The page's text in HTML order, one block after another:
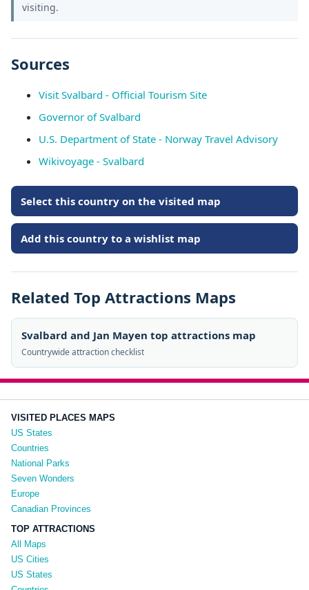
visiting.
Sources
Visit Svalbard - Official Tourism Site
Governor of Svalbard
U.S. Department of State - Norway Travel Advisory
Wikivoyage - Svalbard
Select this country on the visited map
Add this country to a wishlist map
Related Top Attractions Maps
Svalbard and Jan Mayen top attractions map
Countrywide attraction checklist
VISITED PLACES MAPS
US States
Countries
National Parks
Seven Wonders
Europe
Canadian Provinces
TOP ATTRACTIONS
All Maps
US Cities
US States